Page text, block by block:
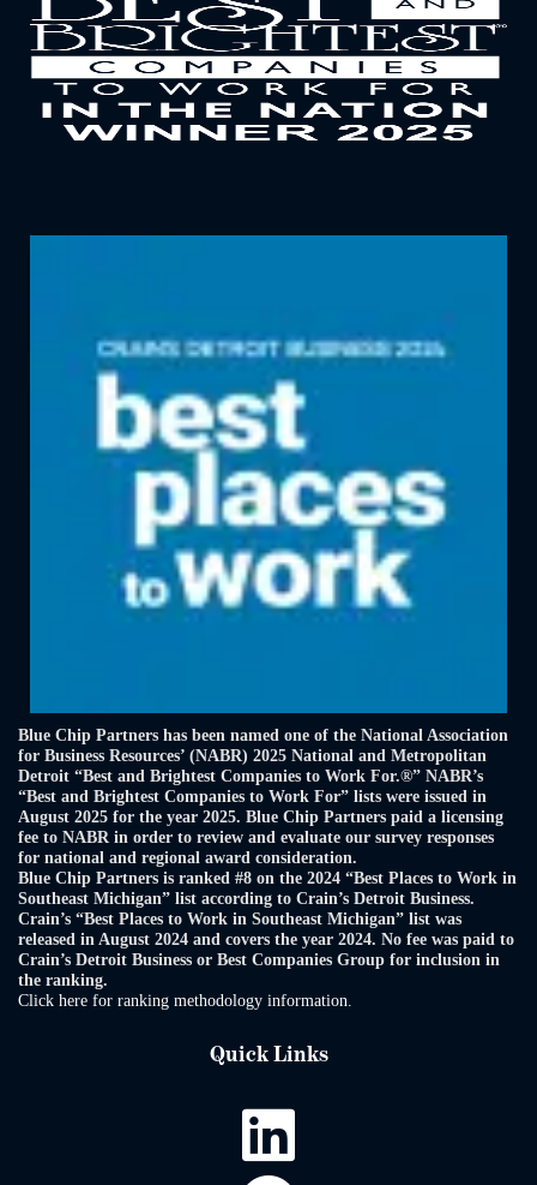
Blue Chip Partners has been named one of the National Association
for Business Resources’ (NABR) 2025 National and Metropolitan
Detroit “Best and Brightest Companies to Work For.®” NABR’s
“Best and Brightest Companies to Work For” lists were issued in
August 2025 for the year 2025. Blue Chip Partners paid a licensing
fee to NABR in order to review and evaluate our survey responses
for national and regional award consideration.
Blue Chip Partners is ranked #8 on the 2024 “Best Places to Work in
Southeast Michigan” list according to Crain’s Detroit Business.
Crain’s “Best Places to Work in Southeast Michigan” list was
released in August 2024 and covers the year 2024. No fee was paid to
Crain’s Detroit Business or Best Companies Group for inclusion in
the ranking.
Click here for ranking methodology information.
Quick Links